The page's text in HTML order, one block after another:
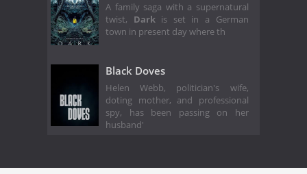
A family saga with a supernatural
twist, Darkis set in a German
town in present day where th
Black Doves
Helen Webb, politician's wife,
doting mother, and professional
spy, has been passing on her
husband'